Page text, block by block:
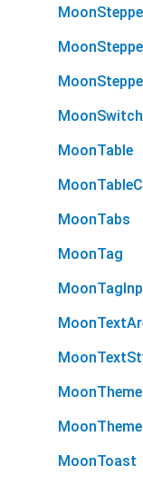
MoonSwitch
MoonTable
MoonTabs
MoonTag
MoonTheme
MoonToast